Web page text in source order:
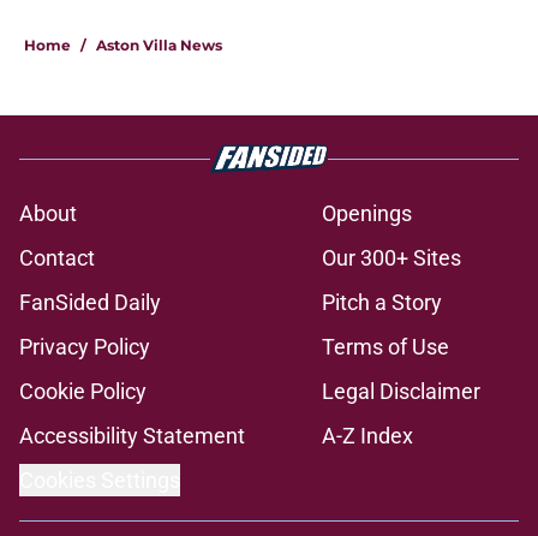
Home / Aston Villa News
About
Openings
Contact
Our 300+ Sites
FanSided Daily
Pitch a Story
Privacy Policy
Terms of Use
Cookie Policy
Legal Disclaimer
Accessibility Statement
A-Z Index